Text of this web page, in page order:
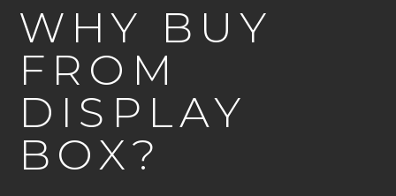
WHY BUY
FROM
DISPLAY
BOX?